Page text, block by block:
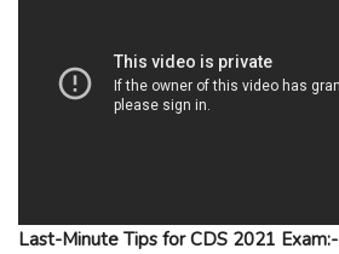
Last-Minute Tips for CDS 2021 Exam:-